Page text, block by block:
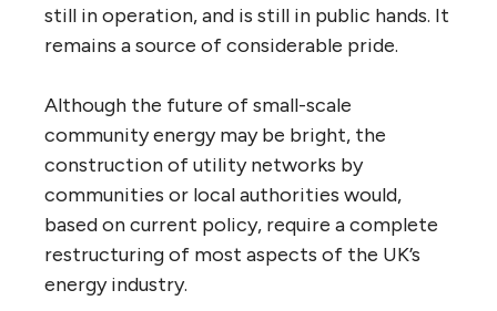
still in operation, and is still in public hands. It
remains a source of considerable pride.
Although the future of small-scale
community energy may be bright, the
construction of utility networks by
communities or local authorities would,
based on current policy, require a complete
restructuring of most aspects of the UK’s
energy industry.